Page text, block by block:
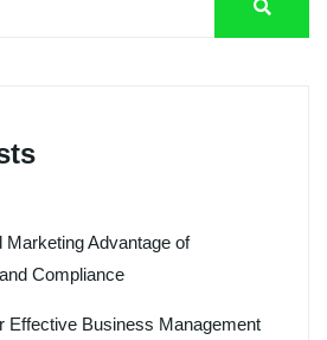
Marketing Advantage of
Compliance
Effective Business Management